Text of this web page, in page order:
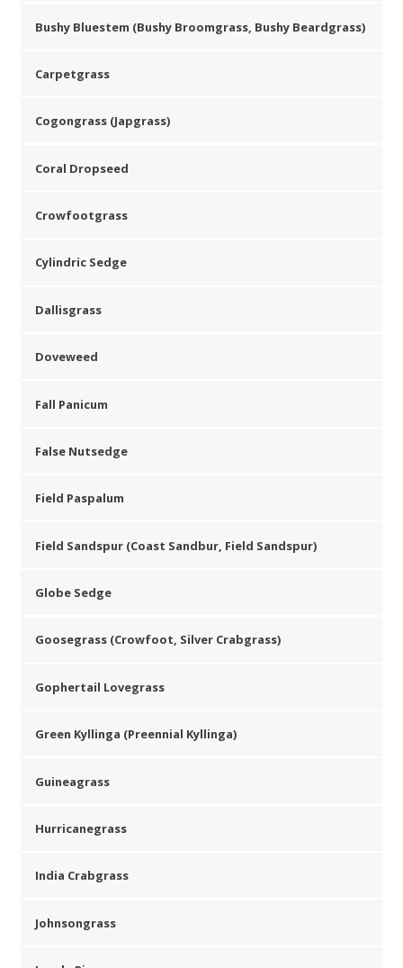
Bushy Bluestem (Bushy Broomgrass, Bushy Beardgrass)
Carpetgrass
Cogongrass (Japgrass)
Coral Dropseed
Crowfootgrass
Cylindric Sedge
Dallisgrass
Doveweed
Fall Panicum
False Nutsedge
Field Paspalum
Field Sandspur (Coast Sandbur, Field Sandspur)
Globe Sedge
Goosegrass (Crowfoot, Silver Crabgrass)
Gophertail Lovegrass
Green Kyllinga (Preennial Kyllinga)
Guineagrass
Hurricanegrass
India Crabgrass
Johnsongrass